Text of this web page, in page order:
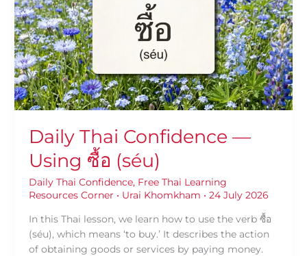
Daily Thai Confidence —
Using ซื้อ (séu)
Daily Thai Confidence, Free Thai Learning
Resources Corner • Urai Khomkham • 24 July 2026
In this Thai lesson, we learn how to use the verb ซื้อ
(séu), which means ‘to buy.’ It describes the action
of obtaining goods or services by paying money.
—
Using
ซื้อ
(séu)